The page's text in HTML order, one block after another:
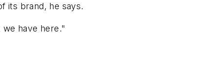
its brand, he says.
have here."